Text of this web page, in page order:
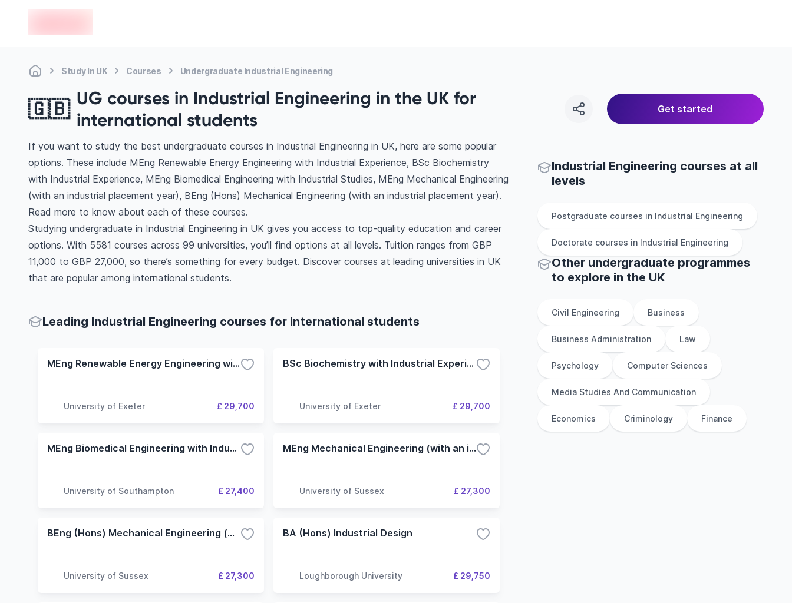
Study In UK Courses Undergraduate Industrial Engineering
🇬🇧 UG courses in Industrial Engineering in the UK for
international students
Get started
If you want to study the best undergraduate courses in Industrial Engineering in UK, here are some popular
options. These include MEng Renewable Energy Engineering with Industrial Experience, BSc Biochemistry
with Industrial Experience, MEng Biomedical Engineering with Industrial Studies, MEng Mechanical Engineering
(with an industrial placement year), BEng (Hons) Mechanical Engineering (with an industrial placement year).
Read more to know about each of these courses.
Studying undergraduate in Industrial Engineering in UK gives you access to top-quality education and career
options. With 5581 courses across 99 universities, you’ll find options at all levels. Tuition ranges from GBP
11,000 to GBP 27,000, so there’s something for every budget. Discover courses at leading universities in UK
that are popular among international students.
Leading Industrial Engineering courses for international students
MEng Renewable Energy Engineering with Industrial Experience
University of Exeter £ 29,700
BSc Biochemistry with Industrial Experience
University of Exeter £ 29,700
MEng Biomedical Engineering with Industrial Studies
University of Southampton £ 27,400
MEng Mechanical Engineering (with an industrial placement year)
University of Sussex £ 27,300
BEng (Hons) Mechanical Engineering (with an industrial placement year)
University of Sussex £ 27,300
BA (Hons) Industrial Design
Loughborough University £ 29,750
Industrial Engineering courses at all
levels
Postgraduate courses in Industrial Engineering
Doctorate courses in Industrial Engineering
Other undergraduate programmes
to explore in the UK
Civil Engineering Business
Business Administration Law
Psychology Computer Sciences
Media Studies And Communication
Economics Criminology Finance